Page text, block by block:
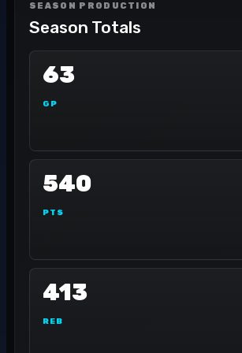
SEASON PRODUCTION
Season Totals
63
GP
540
PTS
413
REB